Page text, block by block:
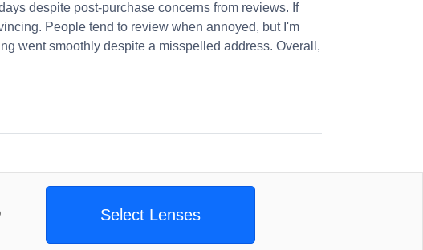
despite post-purchase concerns from reviews. If
People tend to review when annoyed, but I'm
went smoothly despite a misspelled address. Overall,
Select Lenses